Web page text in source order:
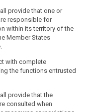
provide that one or
responsible for monitoring
and for contributing
throughout the Union, in
rights and freedoms
the free flow of
For these purposes,
shall co-operate with each
more than one
provide that one or more
are responsible for
of this Regulation.
shall contribute to the
the supervisory
with each other and the
with Chapter VII.
more than one supervisory
Member State shall
provide that one or
responsible for
within its territory of the
Member States
with complete
the functions entrusted
provide that the
consulted when